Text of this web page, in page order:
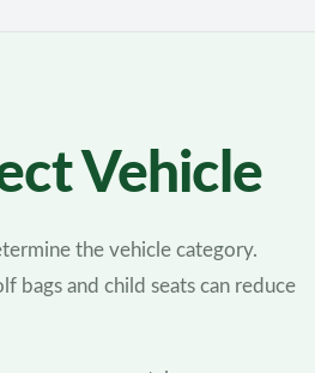
Vehicle
the vehicle category.
bags and child seats can reduce